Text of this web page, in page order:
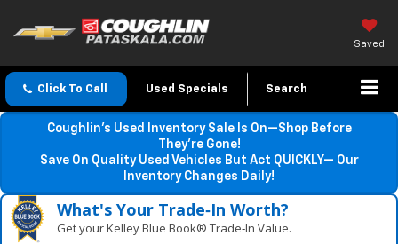
Saved
Click To Call Used Specials Search
Coughlin’s Used Inventory Sale Is On—Shop Before
They’re Gone!
Save On Quality Used Vehicles But Act QUICKLY— Our
Inventory Changes Daily!
What's Your Trade‑In Worth?
Get your Kelley Blue Book® Trade‑In Value.